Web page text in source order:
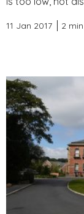
11 Jan 2017 2